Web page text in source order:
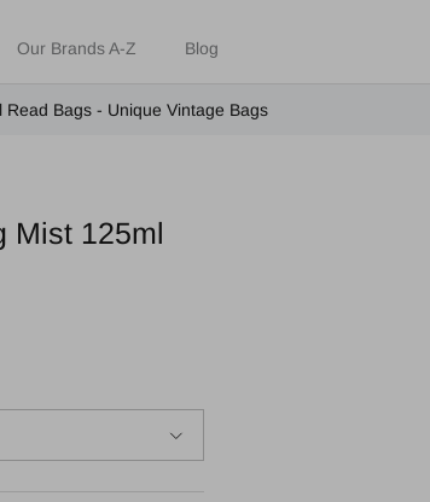
Our Brands A-Z Blog
Read Bags - Unique Vintage Bags
Mist 125ml